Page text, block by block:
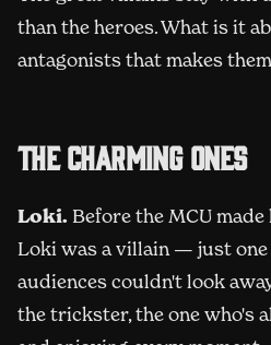
than the heroes. What is it
antagonists that makes
The charming ones
Loki. Before the MCU
Loki was a villain — just
audiences couldn't look
the trickster, the one who's